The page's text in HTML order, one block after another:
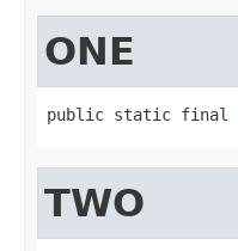
ONE
public static final
TWO